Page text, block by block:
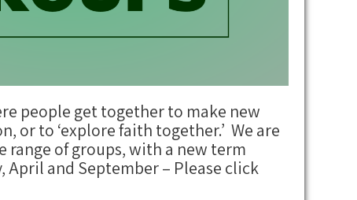
people get together to make new
or to ‘explore faith together.’ We are
range of groups, with a new term
April and September – Please click